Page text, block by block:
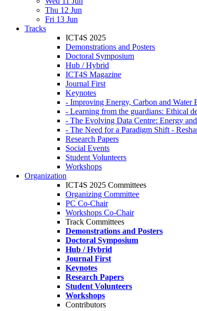
Thu 12 Jun
Fri 13 Jun
Tracks
ICT4S 2025
Demonstrations and Posters
Doctoral Symposium
Hub / Hybrid
ICT4S Magazine
Journal First
Keynotes
- Improving Energy, Carbon and
- Learning from the guardians: Ethical
- The Evolving Data Centre: Energy
- The Need for a Paradigm Shift -
Research Papers
Social Events
Student Volunteers
Workshops
Organization
ICT4S 2025 Committees
Organizing Committee
PC Co-Chair
Workshops Co-Chair
Track Committees
Demonstrations and Posters
Doctoral Symposium
Hub / Hybrid
Journal First
Keynotes
Research Papers
Student Volunteers
Workshops
Contributors